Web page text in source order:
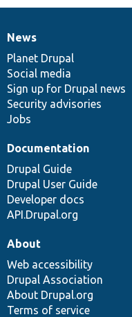
News
items
News
Planet Drupal
Social media
Sign up for Drupal news
Security advisories
Jobs
Our
community
Documentation
Documentation
Drupal Guide
Drupal User Guide
Developer docs
API.Drupal.org
Drupal
code
base
Governance
of
community
About
Web accessibility
Drupal Association
About Drupal.org
Terms of service